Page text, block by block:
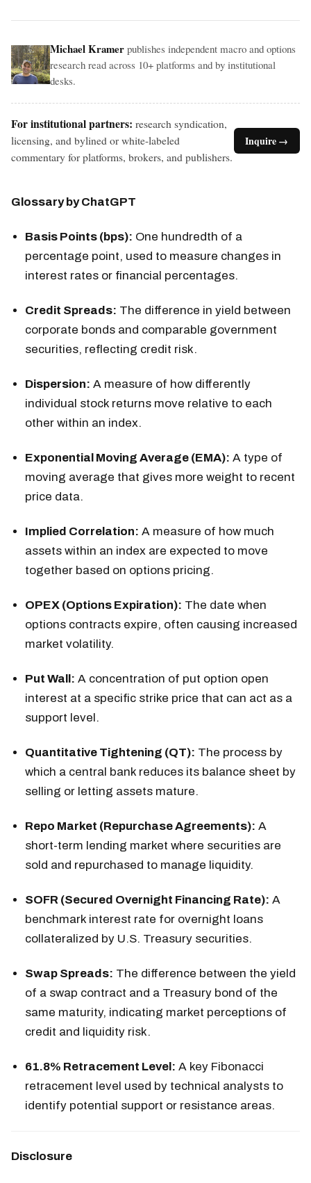
Michael Kramer publishes independent macro and options
research read across 10+ platforms and by institutional
desks.
For institutional partners: research syndication,
licensing, and bylined or white-labeled
commentary for platforms, brokers, and publishers.
Inquire →
Glossary by ChatGPT
Basis Points (bps): One hundredth of a
percentage point, used to measure changes in
interest rates or financial percentages.
Credit Spreads: The difference in yield between
corporate bonds and comparable government
securities, reflecting credit risk.
Dispersion: A measure of how differently
individual stock returns move relative to each
other within an index.
Exponential Moving Average (EMA): A type of
moving average that gives more weight to recent
price data.
Implied Correlation: A measure of how much
assets within an index are expected to move
together based on options pricing.
OPEX (Options Expiration): The date when
options contracts expire, often causing increased
market volatility.
Put Wall: A concentration of put option open
interest at a specific strike price that can act as a
support level.
Quantitative Tightening (QT): The process by
which a central bank reduces its balance sheet by
selling or letting assets mature.
Repo Market (Repurchase Agreements): A
short-term lending market where securities are
sold and repurchased to manage liquidity.
SOFR (Secured Overnight Financing Rate): A
benchmark interest rate for overnight loans
collateralized by U.S. Treasury securities.
Swap Spreads: The difference between the yield
of a swap contract and a Treasury bond of the
same maturity, indicating market perceptions of
credit and liquidity risk.
61.8% Retracement Level: A key Fibonacci
retracement level used by technical analysts to
identify potential support or resistance areas.
Disclosure